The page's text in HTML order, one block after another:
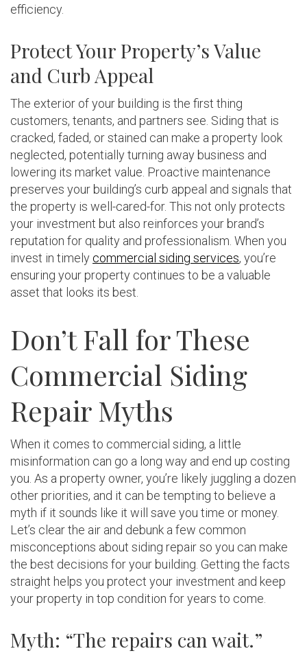
efficiency.
Protect Your Property’s Value
and Curb Appeal
The exterior of your building is the first thing
customers, tenants, and partners see. Siding that is
cracked, faded, or stained can make a property look
neglected, potentially turning away business and
lowering its market value. Proactive maintenance
preserves your building’s curb appeal and signals that
the property is well-cared-for. This not only protects
your investment but also reinforces your brand’s
reputation for quality and professionalism. When you
invest in timely commercial siding services, you’re
ensuring your property continues to be a valuable
asset that looks its best.
Don’t Fall for These
Commercial Siding
Repair Myths
When it comes to commercial siding, a little
misinformation can go a long way and end up costing
you. As a property owner, you’re likely juggling a dozen
other priorities, and it can be tempting to believe a
myth if it sounds like it will save you time or money.
Let’s clear the air and debunk a few common
misconceptions about siding repair so you can make
the best decisions for your building. Getting the facts
straight helps you protect your investment and keep
your property in top condition for years to come.
Myth: “The repairs can wait.”